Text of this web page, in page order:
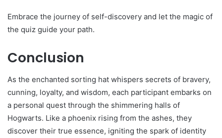
Embrace the journey of self-discovery and let the magic of
the quiz guide your path.
Conclusion
As the enchanted sorting hat whispers secrets of bravery,
cunning, loyalty, and wisdom, each participant embarks on
a personal quest through the shimmering halls of
Hogwarts. Like a phoenix rising from the ashes, they
discover their true essence, igniting the spark of identity